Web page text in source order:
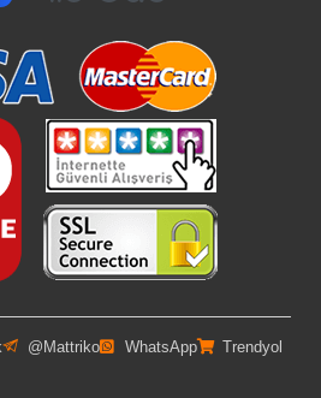
@Mattriko WhatsApp Trendyol